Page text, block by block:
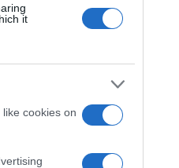
it
cookies on